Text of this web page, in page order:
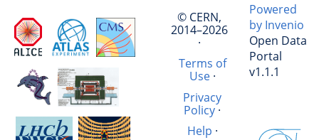
© CERN,
2014–2026
·
Terms of
Use·
Privacy
Policy ·
Help ·
Powered
by Invenio
Open Data
Portal
v1.1.1